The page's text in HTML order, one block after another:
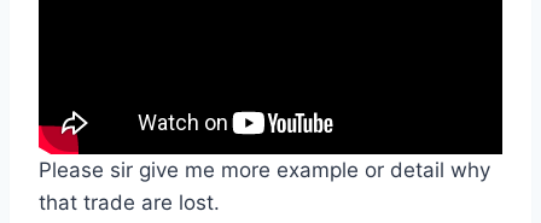
Please sir give me more example or detail why
that trade are lost.